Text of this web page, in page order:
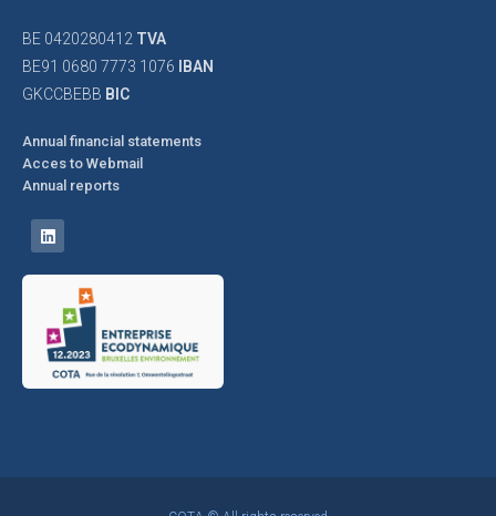
BE 0420280412 TVA
BE91 0680 7773 1076
IBAN
GKCCBEBB BIC
Annual financial statements
Acces to Webmail
Annual reports